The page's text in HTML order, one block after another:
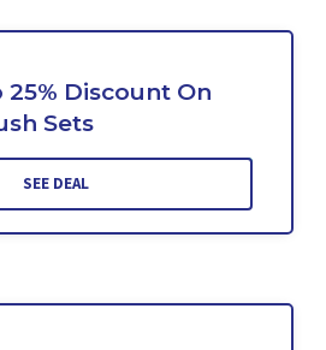
25% Discount On
Sets
SEE DEAL